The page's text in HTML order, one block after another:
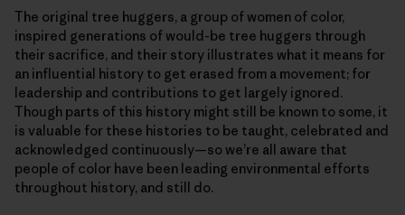
The original tree huggers, a group of women of color,
inspired generations of would-be tree huggers through
their sacrifice, and their story illustrates what it means for
an influential history to get erased from a movement; for
leadership and contributions to get largely ignored.
Though parts of this history might still be known to some, it
is valuable for these histories to be taught, celebrated and
acknowledged continuously—so we’re all aware that
people of color have been leading environmental efforts
throughout history, and still do.